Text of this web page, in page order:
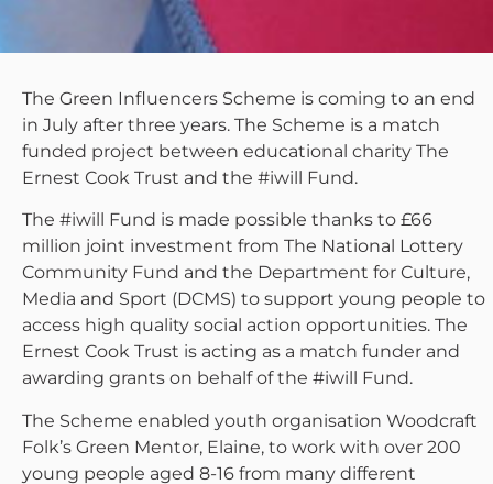
The Green Influencers Scheme is coming to an end
in July after three years. The Scheme is a match
funded project between educational charity The
Ernest Cook Trust and the #iwill Fund.
The #iwill Fund is made possible thanks to £66
million joint investment from The National Lottery
Community Fund and the Department for Culture,
Media and Sport (DCMS) to support young people to
access high quality social action opportunities. The
Ernest Cook Trust is acting as a match funder and
awarding grants on behalf of the #iwill Fund.
The Scheme enabled youth organisation Woodcraft
Folk’s Green Mentor, Elaine, to work with over 200
young people aged 8-16 from many different